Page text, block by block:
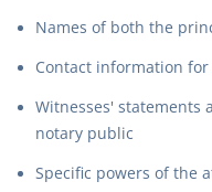
Names of both the
Contact information
Witnesses' statements
notary public
Specific powers of the